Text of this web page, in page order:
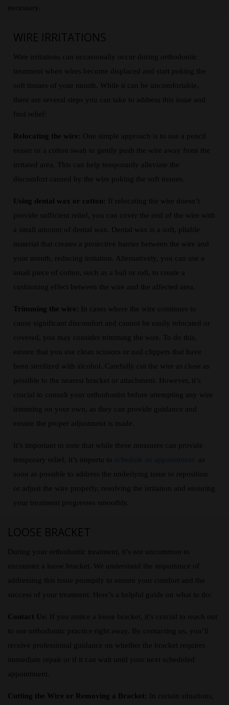
necessary.
WIRE IRRITATIONS
Wire irritations can occasionally occur during orthodontic
treatment when wires become displaced and start poking the
soft tissues of your mouth. While it can be uncomfortable,
there are several steps you can take to address this issue and
find relief:
Relocating the wire: One simple approach is to use a pencil
eraser or a cotton swab to gently push the wire away from the
irritated area. This can help temporarily alleviate the
discomfort caused by the wire poking the soft tissues.
Using dental wax or cotton: If relocating the wire doesn’t
provide sufficient relief, you can cover the end of the wire with
a small amount of dental wax. Dental wax is a soft, pliable
material that creates a protective barrier between the wire and
your mouth, reducing irritation. Alternatively, you can use a
small piece of cotton, such as a ball or roll, to create a
cushioning effect between the wire and the affected area.
Trimming the wire: In cases where the wire continues to
cause significant discomfort and cannot be easily relocated or
covered, you may consider trimming the wire. To do this,
ensure that you use clean scissors or nail clippers that have
been sterilized with alcohol. Carefully cut the wire as close as
possible to the nearest bracket or attachment. However, it’s
crucial to consult your orthodontist before attempting any wire
trimming on your own, as they can provide guidance and
ensure the proper adjustment is made.
It’s important to note that while these measures can provide
temporary relief, it’s importa to schedule an appointment
as
soon as possible to address the underlying issue to reposition
or adjust the wire properly, resolving the irritation and ensuring
your treatment progresses smoothly.
LOOSE BRACKET
During your orthodontic treatment, it’s not uncommon to
encounter a loose bracket. We understand the importance of
addressing this issue promptly to ensure your comfort and the
success of your treatment. Here’s a helpful guide on what to do:
Contact Us: If you notice a loose bracket, it’s crucial to reach out
to our orthodontic practice right away. By contacting us, you’ll
receive professional guidance on whether the bracket requires
immediate repair or if it can wait until your next scheduled
appointment.
Cutting the Wire or Removing a Bracket: In certain situations,